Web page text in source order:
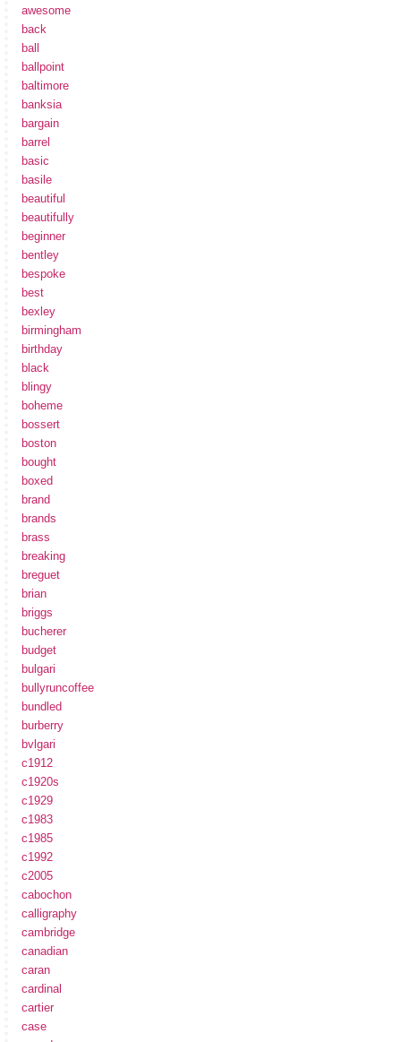
awesome
back
ball
ballpoint
baltimore
banksia
bargain
barrel
basic
basile
beautiful
beautifully
beginner
bentley
bespoke
best
bexley
birmingham
birthday
black
blingy
boheme
bossert
boston
bought
boxed
brand
brands
brass
breaking
breguet
brian
briggs
bucherer
budget
bulgari
bullyruncoffee
bundled
burberry
bvlgari
c1912
c1920s
c1929
c1983
c1985
c1992
c2005
cabochon
calligraphy
cambridge
canadian
caran
cardinal
cartier
case